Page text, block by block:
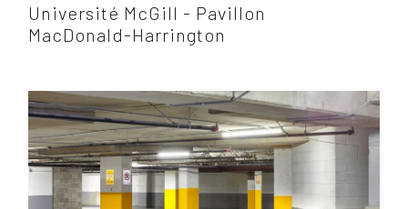
Université McGill - Pavillon
MacDonald-Harrington